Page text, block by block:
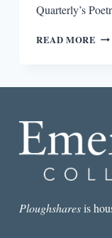
Quarterly’s
READ MORE
Ploughsharesis